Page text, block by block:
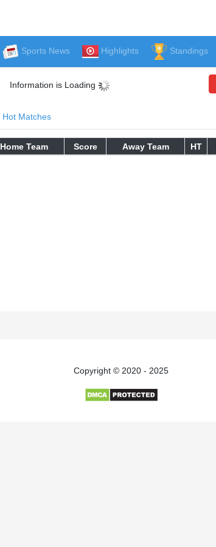
Sports News Highlights Standings
Hot Matches
Information is Loading
Home Team Score Away Team HT
Copyright © 2020 - 2025